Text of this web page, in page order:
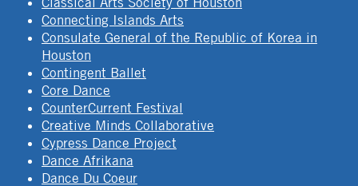
Connecting Islands Arts
Consulate General of the Republic of Korea in
Houston
Contingent Ballet
Core Dance
CounterCurrent Festival
Creative Minds Collaborative
Cypress Dance Project
Dance Afrikana
Dance Du Coeur